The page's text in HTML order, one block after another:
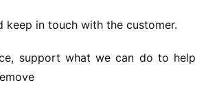
keep in touch with the customer.
support what we can do to help